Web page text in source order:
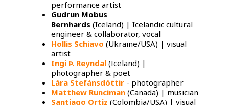
performance artist
Gudrun Mobus
Bernhards (Iceland) | Icelandic cultural
engineer & collaborator, vocal
Hollis Schiavo ​ (Ukraine/USA) | visual
artist
Ingi Þ. Reyndal(Iceland) |
photographer & poet
Lára Stefánsdóttir- photographer
Matthew Runciman​ (Canada) | musician
Santiago Ortiz ​ (Colombia/USA) | visual